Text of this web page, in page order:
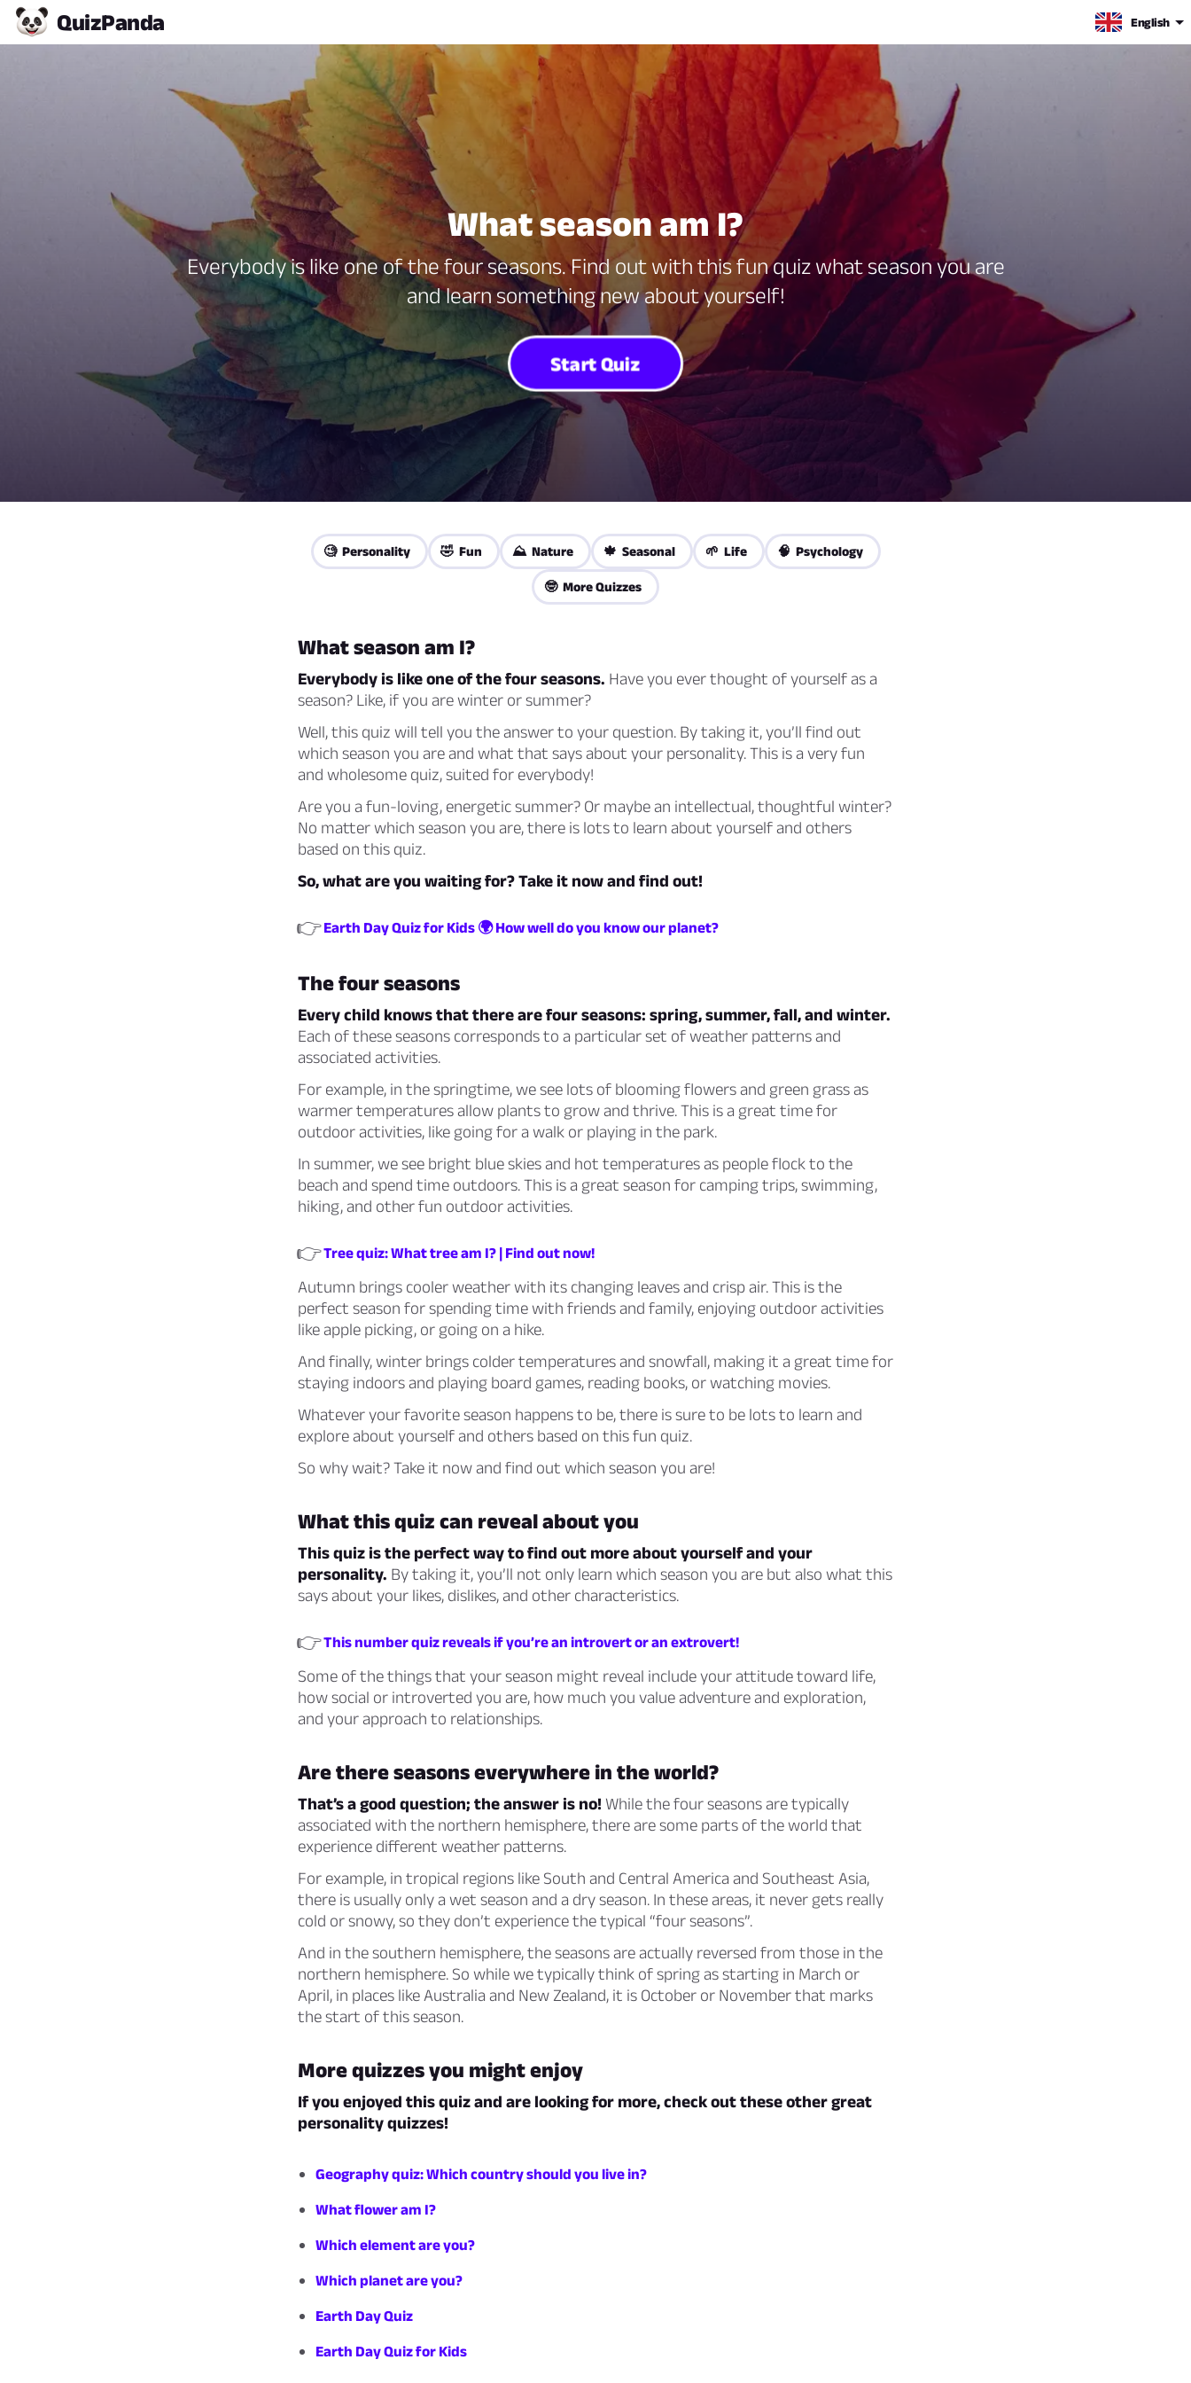
QuizPanda English
What season am I?
Everybody is like one of the four seasons. Find out with this fun quiz what season you are
and learn something new about yourself!
Start Quiz
🧐 Personality 🤣 Fun ⛰️ Nature 🍁 Seasonal 🌱 Life 🧠 Psychology
🤓 More Quizzes
What season am I?
Everybody is like one of the four seasons. Have you ever thought of yourself as a
season? Like, if you are winter or summer?
Well, this quiz will tell you the answer to your question. By taking it, you’ll find out
which season you are and what that says about your personality. This is a very fun
and wholesome quiz, suited for everybody!
Are you a fun-loving, energetic summer? Or maybe an intellectual, thoughtful winter?
No matter which season you are, there is lots to learn about yourself and others
based on this quiz.
So, what are you waiting for? Take it now and find out!
👉Earth Day Quiz for Kids 🌍 How well do you know our planet?
The four seasons
Every child knows that there are four seasons: spring, summer, fall, and winter.
Each of these seasons corresponds to a particular set of weather patterns and
associated activities.
For example, in the springtime, we see lots of blooming flowers and green grass as
warmer temperatures allow plants to grow and thrive. This is a great time for
outdoor activities, like going for a walk or playing in the park.
In summer, we see bright blue skies and hot temperatures as people flock to the
beach and spend time outdoors. This is a great season for camping trips, swimming,
hiking, and other fun outdoor activities.
👉Tree quiz: What tree am I? | Find out now!
Autumn brings cooler weather with its changing leaves and crisp air. This is the
perfect season for spending time with friends and family, enjoying outdoor activities
like apple picking, or going on a hike.
And finally, winter brings colder temperatures and snowfall, making it a great time for
staying indoors and playing board games, reading books, or watching movies.
Whatever your favorite season happens to be, there is sure to be lots to learn and
explore about yourself and others based on this fun quiz.
So why wait? Take it now and find out which season you are!
What this quiz can reveal about you
This quiz is the perfect way to find out more about yourself and your
personality. By taking it, you’ll not only learn which season you are but also what this
says about your likes, dislikes, and other characteristics.
👉This number quiz reveals if you’re an introvert or an extrovert!
Some of the things that your season might reveal include your attitude toward life,
how social or introverted you are, how much you value adventure and exploration,
and your approach to relationships.
Are there seasons everywhere in the world?
That’s a good question; the answer is no! While the four seasons are typically
associated with the northern hemisphere, there are some parts of the world that
experience different weather patterns.
For example, in tropical regions like South and Central America and Southeast Asia,
there is usually only a wet season and a dry season. In these areas, it never gets really
cold or snowy, so they don’t experience the typical “four seasons”.
And in the southern hemisphere, the seasons are actually reversed from those in the
northern hemisphere. So while we typically think of spring as starting in March or
April, in places like Australia and New Zealand, it is October or November that marks
the start of this season.
More quizzes you might enjoy
If you enjoyed this quiz and are looking for more, check out these other great
personality quizzes!
Geography quiz: Which country should you live in?
What flower am I?
Which element are you?
Which planet are you?
Earth Day Quiz
Earth Day Quiz for Kids